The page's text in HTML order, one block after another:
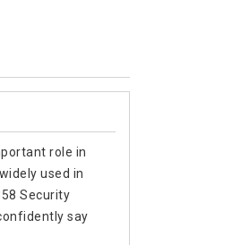
role in
used in
Security
say